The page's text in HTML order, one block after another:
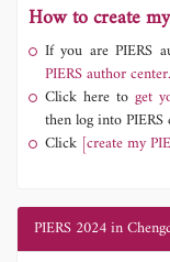
How to create
If you are PIERS
PIERS author center.
Click here to get
then log into PIERS
Click [create my
PIERS 2024 in